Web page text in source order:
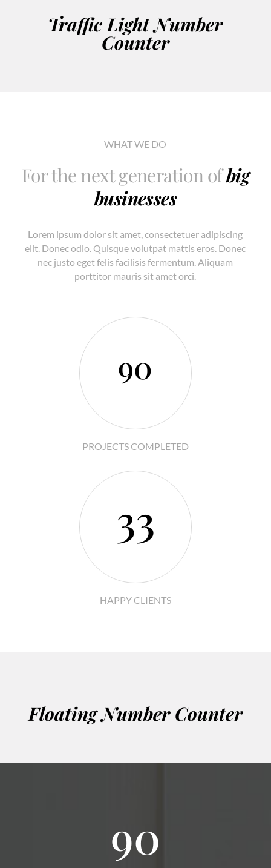
Traffic Light Number
Counter
WHAT WE DO
For the next generation ofbig
businesses
Lorem ipsum dolor sit amet, consectetuer adipiscing
elit. Donec odio. Quisque volutpat mattis eros. Donec
nec justo eget felis facilisis fermentum. Aliquam
porttitor mauris sit amet orci.
90
PROJECTS COMPLETED
33
HAPPY CLIENTS
Floating Number Counter
90